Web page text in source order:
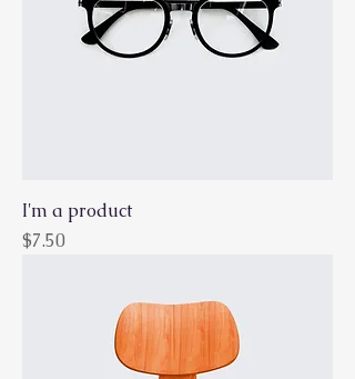
I'm a product
Price
$7.50